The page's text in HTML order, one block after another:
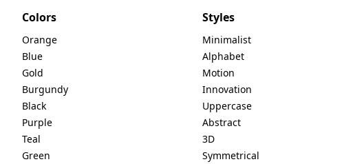
Colors
Orange
Blue
Gold
Burgundy
Black
Purple
Teal
Green
Styles
Minimalist
Alphabet
Motion
Innovation
Uppercase
Abstract
3D
Symmetrical